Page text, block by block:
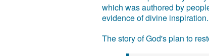
which was authored by
evidence of divine
The story of God's plan to